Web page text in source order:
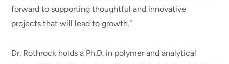
forward to supporting thoughtful and innovative
projects that will lead to growth.”
Dr. Rothrock holds a Ph.D. in polymer and analytical